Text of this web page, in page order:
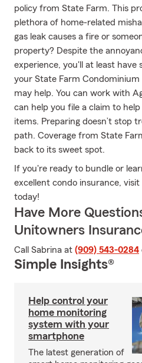
policy from State Farm. This
plethora of home-related
gas leak causes a fire or
property? Despite the
experience, you'll at least have
your State Farm
may help. You can work with
can help you file a claim to
items. Preparing doesn’t stop
path. Coverage from State
back to its sweet spot.
If you're ready to bundle or
excellent condo insurance,
today!
Have More
Unitowners
Call Sabrina at (909) 543-0284
Simple Insights®
Help control your
home monitoring
system with your
smartphone
The latest generation of